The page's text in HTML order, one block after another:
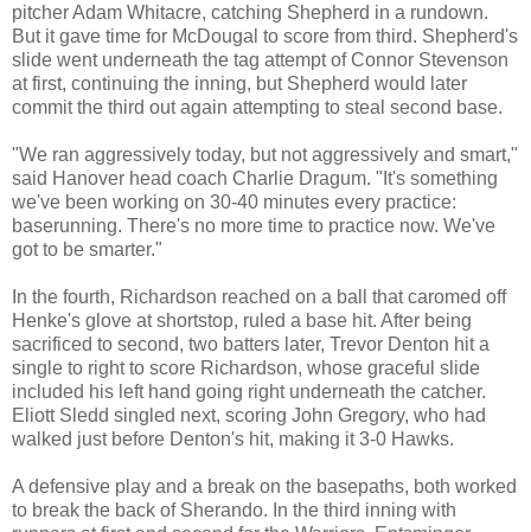
pitcher Adam Whitacre, catching Shepherd in a rundown.
But it gave time for McDougal to score from third. Shepherd's
slide went underneath the tag attempt of Connor Stevenson
at first, continuing the inning, but Shepherd would later
commit the third out again attempting to steal second base.
"We ran aggressively today, but not aggressively and smart,"
said Hanover head coach Charlie Dragum. "It's something
we've been working on 30-40 minutes every practice:
baserunning. There's no more time to practice now. We've
got to be smarter."
In the fourth, Richardson reached on a ball that caromed off
Henke's glove at shortstop, ruled a base hit. After being
sacrificed to second, two batters later, Trevor Denton hit a
single to right to score Richardson, whose graceful slide
included his left hand going right underneath the catcher.
Eliott Sledd singled next, scoring John Gregory, who had
walked just before Denton's hit, making it 3-0 Hawks.
A defensive play and a break on the basepaths, both worked
to break the back of Sherando. In the third inning with